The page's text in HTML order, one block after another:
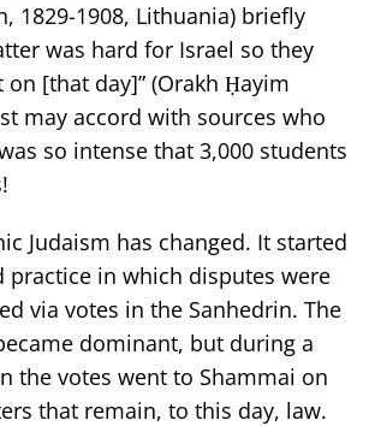
1829-1908, Lithuania) briefly
was hard for Israel so they
on [that day]” (Orakh Ḥayim
may accord with sources who
so intense that 3,000 students
Judaism has changed. It started
practice in which disputes were
via votes in the Sanhedrin. The
dominant, but during a
the votes went to Shammai on
that remain, to this day, law.